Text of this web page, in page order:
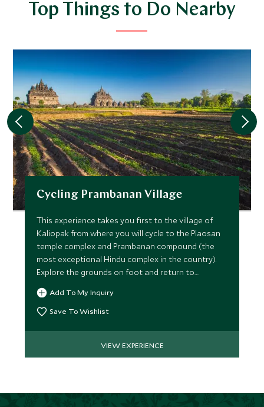
Top Things to Do Nearby
Cycling Prambanan Village
This experience takes you first to the village of
Kaliopak from where you will cycle to the Plaosan
temple complex and Prambanan compound (the
most exceptional Hindu complex in the country).
Explore the grounds on foot and return to
Kaliopak by bicycle.
Add To My Inquiry
Save To Wishlist
VIEW EXPERIENCE